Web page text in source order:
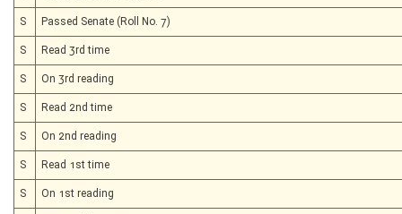
S Passed Senate (Roll No. 7)
S Read 3rd time
S On 3rd reading
S Read 2nd time
S On 2nd reading
S Read 1st time
S On 1st reading